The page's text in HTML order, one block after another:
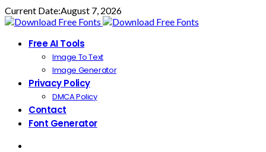
Current Date:August 7, 2026
Free AI Tools
Image To Text
Image Generator
Privacy Policy
DMCA Policy
Contact
Font Generator